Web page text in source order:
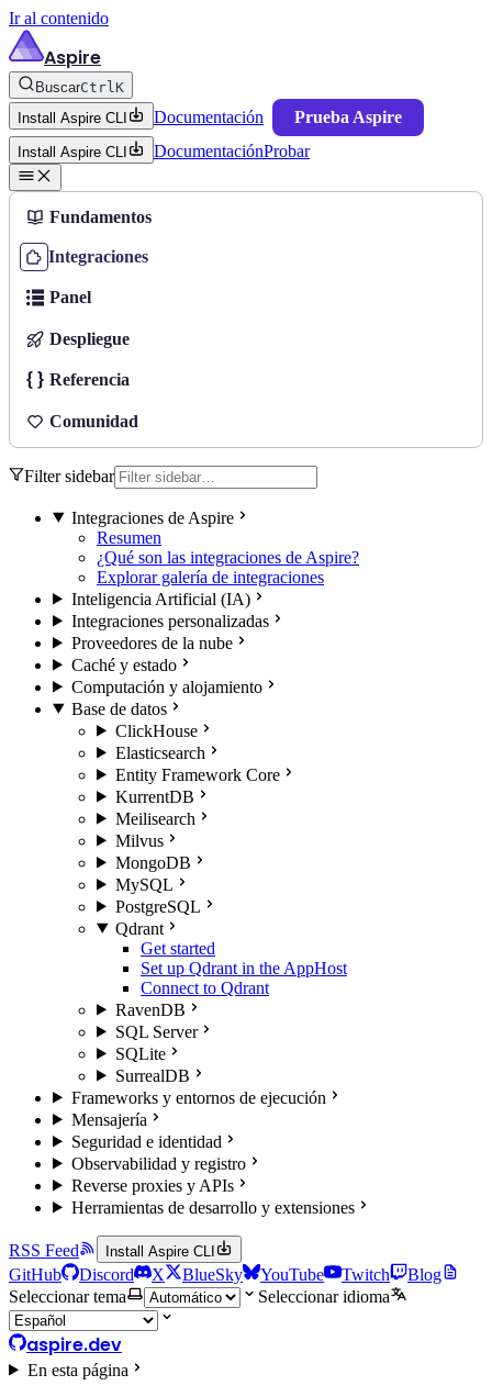
Ir al contenido
Aspire
BuscarCtrlK
Install Aspire CLI
Documentación Prueba Aspire
Install Aspire CLI DocumentaciónProbar
Fundamentos
Integraciones
Panel
Despliegue
Referencia
Comunidad
Filter sidebar
Integraciones de Aspire
Resumen
¿Qué son las integraciones de Aspire?
Explorar galería de integraciones
Inteligencia Artificial (IA)
Integraciones personalizadas
Proveedores de la nube
Caché y estado
Computación y alojamiento
Base de datos
ClickHouse
Elasticsearch
Entity Framework Core
KurrentDB
Meilisearch
Milvus
MongoDB
MySQL
PostgreSQL
Qdrant
Get started
Set up Qdrant in the AppHost
Connect to Qdrant
RavenDB
SQL Server
SQLite
SurrealDB
Frameworks y entornos de ejecución
Mensajería
Seguridad e identidad
Observabilidad y registro
Reverse proxies y APIs
Herramientas de desarrollo y extensiones
RSS Feed Install Aspire CLI
GitHub Discord X BlueSky YouTube Twitch
Blog
Seleccionar tema
Seleccionar idioma
aspire.dev
En esta página